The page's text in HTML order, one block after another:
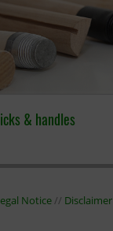
& handles
Notice// Disclaimer